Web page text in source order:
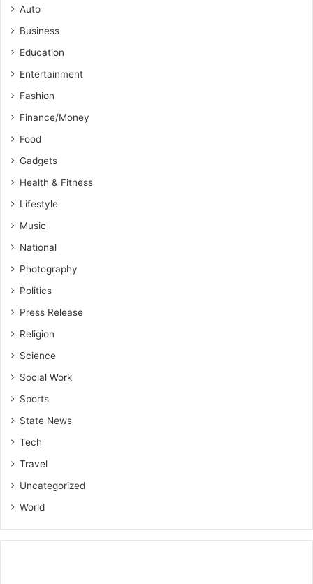
Auto
Business
Education
Entertainment
Fashion
Finance/Money
Food
Gadgets
Health & Fitness
Lifestyle
Music
National
Photography
Politics
Press Release
Religion
Science
Social Work
Sports
State News
Tech
Travel
Uncategorized
World